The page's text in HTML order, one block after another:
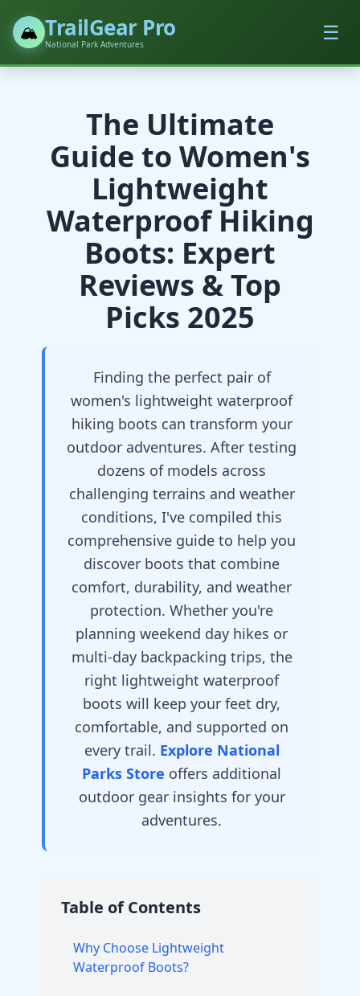
🏔️ TrailGear Pro
National Park Adventures ☰
The Ultimate
Guide to Women's
Lightweight
Waterproof Hiking
Boots: Expert
Reviews & Top
Picks 2025
Finding the perfect pair of
women's lightweight waterproof
hiking boots can transform your
outdoor adventures. After testing
dozens of models across
challenging terrains and weather
conditions, I've compiled this
comprehensive guide to help you
discover boots that combine
comfort, durability, and weather
protection. Whether you're
planning weekend day hikes or
multi-day backpacking trips, the
right lightweight waterproof
boots will keep your feet dry,
comfortable, and supported on
every trail. Explore National
Parks Store offers additional
outdoor gear insights for your
adventures.
Table of Contents
Why Choose Lightweight
Waterproof Boots?